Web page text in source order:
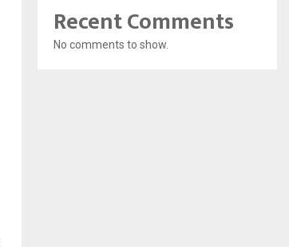
Recent Comments
No comments to show.